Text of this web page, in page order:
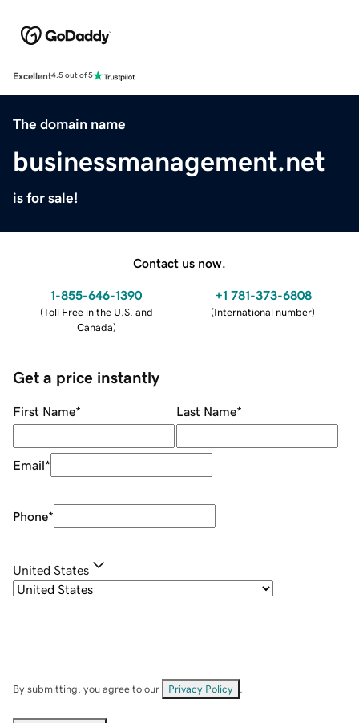
Excellent4.5 out of 5
The domain name
businessmanagement.net
is for sale!
Contact us now.
1-855-646-1390
(Toll Free in the U.S. and
Canada)
+1 781-373-6808
(International number)
Get a price instantly
First Name* Last Name*
Email*
Phone*
United States
By submitting, you agree to our Privacy Policy